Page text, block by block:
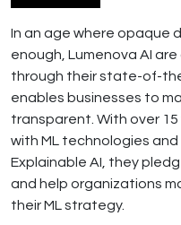
In an age where opaque
enough, Lumenova AI
through their state-of-
enables businesses to
transparent. With over
with ML technologies
Explainable AI, they
and help organizations
their ML strategy.